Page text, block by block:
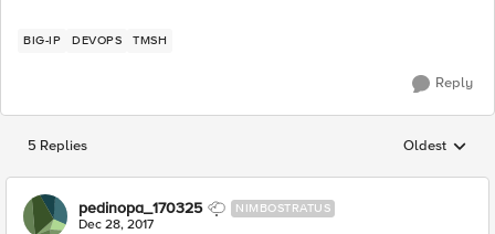
BIG-IP DEVOPS TMSH
Reply
5 Replies Replies
Oldest
pedinopa_170325 NIMBOSTRATUS
Dec 28, 2017